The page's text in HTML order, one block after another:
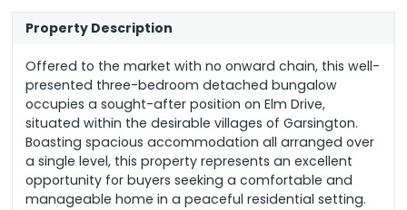
Property Description
Offered to the market with no onward chain, this well-
presented three-bedroom detached bungalow
occupies a sought-after position on Elm Drive,
situated within the desirable villages of Garsington.
Boasting spacious accommodation all arranged over
a single level, this property represents an excellent
opportunity for buyers seeking a comfortable and
manageable home in a peaceful residential setting.